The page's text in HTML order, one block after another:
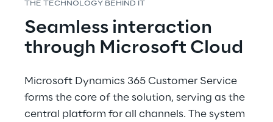
THE TECHNOLOGY BEHIND IT
Seamless interaction
through Microsoft Cloud
Microsoft Dynamics 365 Customer Service
forms the core of the solution, serving as the
central platform for all channels. The system